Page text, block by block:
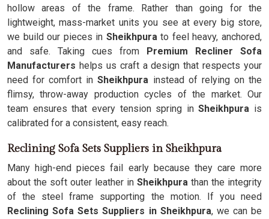
hollow areas of the frame. Rather than going for the
lightweight, mass-market units you see at every big store,
we build our pieces in Sheikhpurato feel heavy, anchored,
and safe. Taking cues from Premium Recliner Sofa
Manufacturers helps us craft a design that respects your
need for comfort inSheikhpura instead of relying on the
flimsy, throw-away production cycles of the market. Our
team ensures that every tension spring inSheikhpura is
calibrated for a consistent, easy reach.
Reclining Sofa Sets Suppliers in Sheikhpura
Many high-end pieces fail early because they care more
about the soft outer leather in Sheikhpura than the integrity
of the steel frame supporting the motion. If you need
Reclining Sofa Sets Suppliers in Sheikhpura, we can be